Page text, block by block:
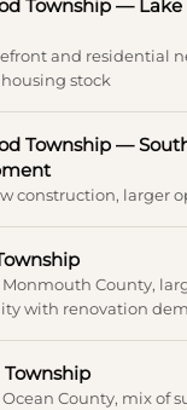
Township — Lake
and residential
stock
Township —
construction, larger
County,
with renovation
Township
County, mix of